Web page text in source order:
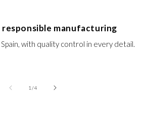
responsible manufacturing
with quality control in every detail.
1 /of
4